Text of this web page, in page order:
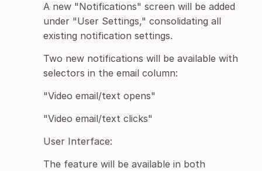
A new "Notifications" screen will be added
under "User Settings," consolidating all
existing notification settings.
Two new notifications will be available with
selectors in the email column:
"Video email/text opens"
"Video email/text clicks"
User Interface:
The feature will be available in both